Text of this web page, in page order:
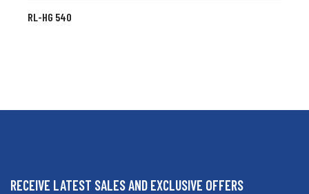
RL-HG 540
RECEIVE LATEST SALES AND EXCLUSIVE OFFERS